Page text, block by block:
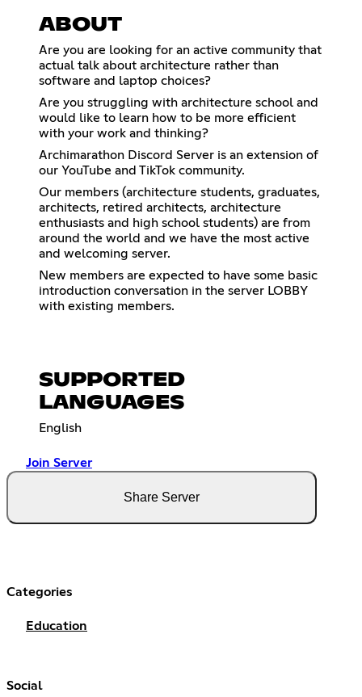
ABOUT
Are you are looking for an active community that
actual talk about architecture rather than
software and laptop choices?
Are you struggling with architecture school and
would like to learn how to be more efficient
with your work and thinking?
Archimarathon Discord Server is an extension of
our YouTube and TikTok community.
Our members (architecture students, graduates,
architects, retired architects, architecture
enthusiasts and high school students) are from
around the world and we have the most active
and welcoming server.
New members are expected to have some basic
introduction conversation in the server LOBBY
with existing members.
SUPPORTED
LANGUAGES
English
Join Server
Share Server
Categories
Education
Social